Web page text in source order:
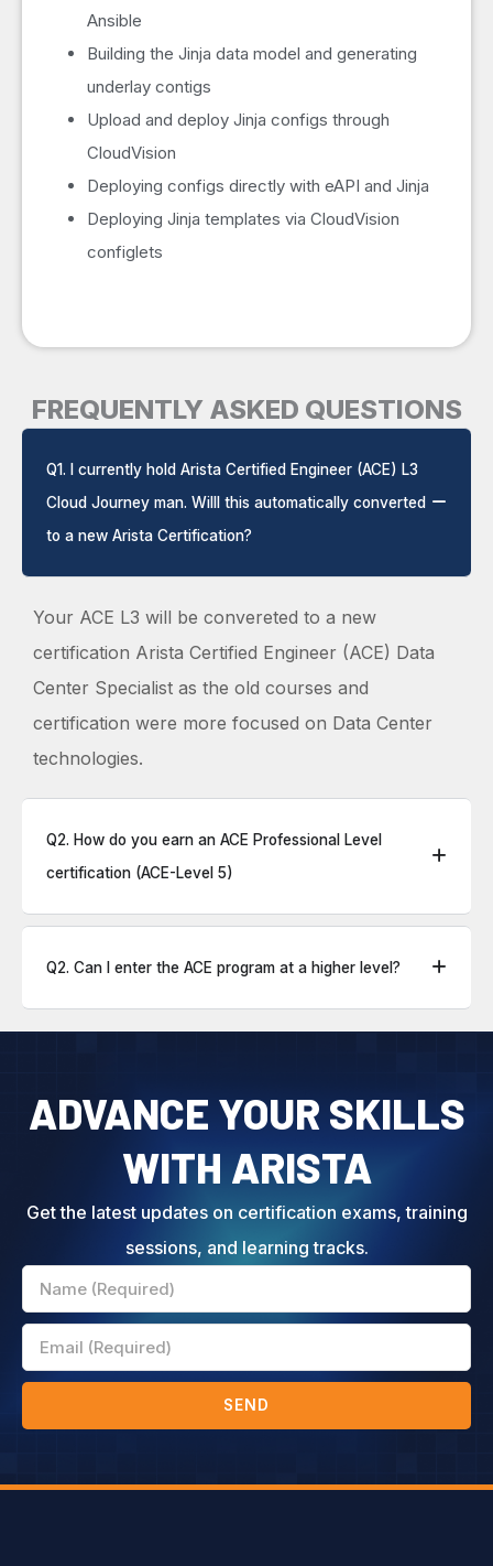
Ansible
Building the Jinja data model and generating
underlay contigs
Upload and deploy Jinja configs through
CloudVision
Deploying configs directly with eAPI and Jinja
Deploying Jinja templates via CloudVision
configlets
FREQUENTLY ASKED QUESTIONS
Q1. I currently hold Arista Certified Engineer (ACE) L3
Cloud Journey man. Willl this automatically converted
to a new Arista Certification?
Your ACE L3 will be convereted to a new
certification Arista Certified Engineer (ACE) Data
Center Specialist as the old courses and
certification were more focused on Data Center
technologies.
Q2. How do you earn an ACE Professional Level
certification (ACE-Level 5)
Q2. Can I enter the ACE program at a higher level?
ADVANCE YOUR SKILLS
WITH ARISTA
Get the latest updates on certification exams, training
sessions, and learning tracks.
Name
Email
SEND